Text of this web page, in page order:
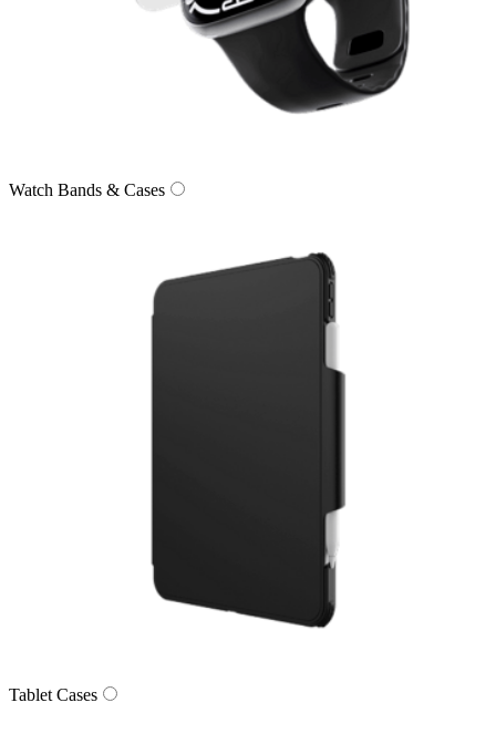
Watch Bands & Cases
Tablet Cases